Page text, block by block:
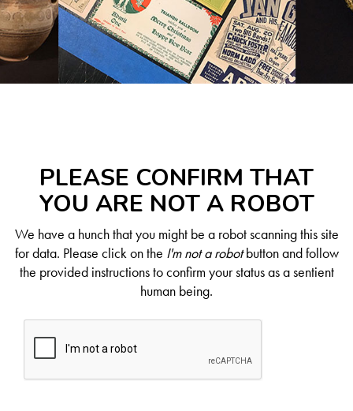
PLEASE CONFIRM THAT
YOU ARE NOT A ROBOT
We have a hunch that you might be a robot scanning this site
for data. Please click on the I'm not a robotbutton and follow
the provided instructions to confirm your status as a sentient
human being.